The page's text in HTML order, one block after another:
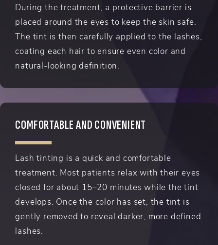
During the treatment, a protective barrier is
placed around the eyes to keep the skin safe.
The tint is then carefully applied to the lashes,
coating each hair to ensure even color and
natural-looking definition.
COMFORTABLE AND CONVENIENT
Lash tinting is a quick and comfortable
treatment. Most patients relax with their eyes
closed for about 15–20 minutes while the tint
develops. Once the color has set, the tint is
gently removed to reveal darker, more defined
lashes.